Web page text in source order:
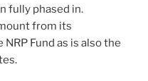
fully phased in.
from its
Fund as is also the